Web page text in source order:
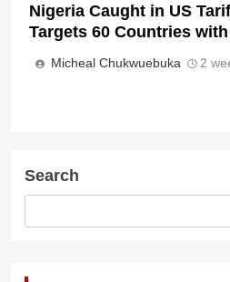
Nigeria Caught in US
Targets 60 Countries
Micheal Chukwuebuka 2
Search